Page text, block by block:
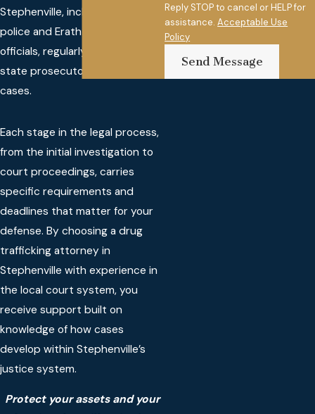
Stephenville, including local
police and Erath County
officials, regularly work with
state prosecutors on these
cases.
Each stage in the legal process,
from the initial investigation to
court proceedings, carries
specific requirements and
deadlines that matter for your
defense. By choosing a drug
trafficking attorney in
Stephenville with experience in
the local court system, you
receive support built on
knowledge of how cases
develop within Stephenville’s
justice system.
Protect your assets and your
Reply STOP to cancel or HELP for
assistance.Acceptable Use
Policy
Send Message